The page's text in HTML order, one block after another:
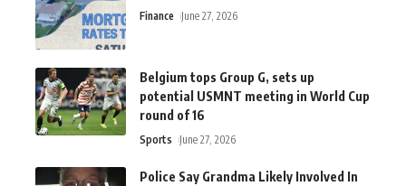
Finance June 27, 2026
Belgium tops Group G, sets up
potential USMNT meeting in World Cup
round of 16
Sports June 27, 2026
Police Say Grandma Likely Involved In